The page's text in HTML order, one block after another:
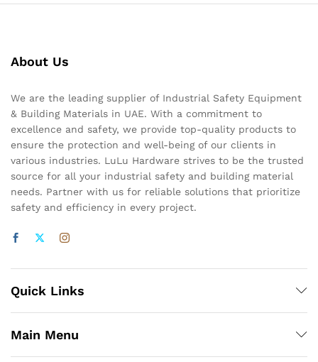
About Us
We are the leading supplier of Industrial Safety Equipment
& Building Materials in UAE. With a commitment to
excellence and safety, we provide top-quality products to
ensure the protection and well-being of our clients in
various industries. LuLu Hardware strives to be the trusted
source for all your industrial safety and building material
needs. Partner with us for reliable solutions that prioritize
safety and efficiency in every project.
Quick Links
Main Menu